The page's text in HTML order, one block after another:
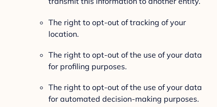
The right to opt-out of tracking of your
location.
The right to opt-out of the use of your data
for profiling purposes.
The right to opt-out of the use of your data
for automated decision-making purposes.